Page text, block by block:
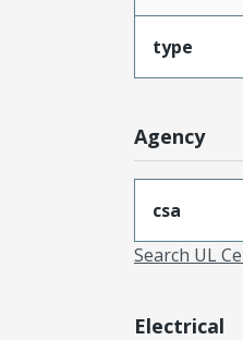
type
Agency
csa
Search UL
Electrical